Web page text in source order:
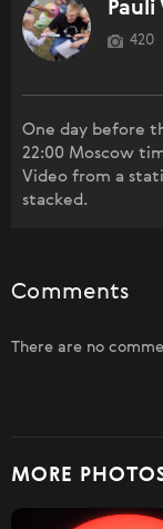
Pauli
420
One day before
22:00 Moscow
Video from a
stacked.
Comments
There are no
MORE